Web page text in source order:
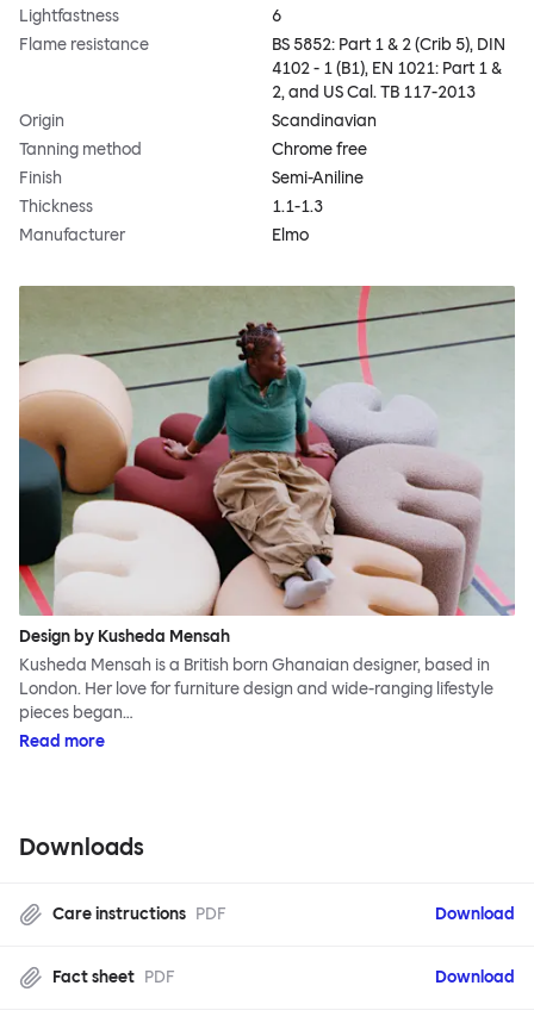
Lightfastness
6
Flame resistance
BS 5852: Part 1 & 2 (Crib 5), DIN
4102 - 1 (B1), EN 1021: Part 1 &
2, and US Cal. TB 117-2013
Origin
Scandinavian
Tanning method
Chrome free
Finish
Semi-Aniline
Thickness
1.1-1.3
Manufacturer
Elmo
Design by Kusheda Mensah
Kusheda Mensah is a British born Ghanaian designer, based in
London. Her love for furniture design and wide-ranging lifestyle
pieces began…
Read more
Downloads
Care instructions PDF Download
Fact sheet PDF Download